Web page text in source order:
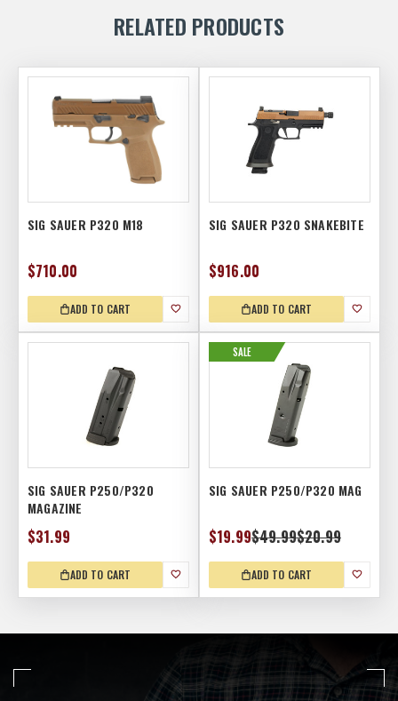
RELATED PRODUCTS
SIG SAUER P320 M18
$710.00
ADD TO CART
SIG SAUER P320 SNAKEBITE
$916.00
ADD TO CART
SIG SAUER P250/P320
MAGAZINE
$31.99
ADD TO CART
SALE
SIG SAUER P250/P320 MAG
$49.99$20.99
$19.99
ADD TO CART